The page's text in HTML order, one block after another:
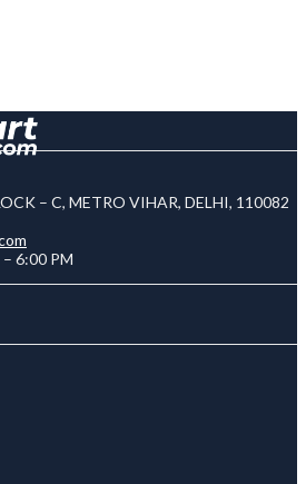
– C, METRO VIHAR, DELHI, 110082
6:00 PM